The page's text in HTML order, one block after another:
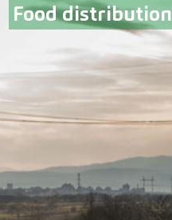
Food distribution